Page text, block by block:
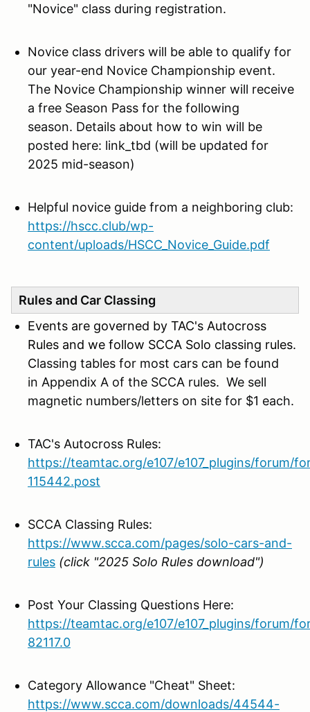
"Novice" class during registration.
Novice class drivers will be able to qualify for
our year-end Novice Championship event.
The Novice Championship winner will receive
a free Season Pass for the following
season. Details about how to win will be
posted here: link_tbd (will be updated for
2025 mid-season)
Helpful novice guide from a neighboring club:
https://hscc.club/wp-
content/uploads/HSCC_Novice_Guide.pdf
Rules and Car Classing
Events are governed by TAC's Autocross
Rules and we follow SCCA Solo classing rules.
Classing tables for most cars can be found
in Appendix A of the SCCA rules. We sell
magnetic numbers/letters on site for $1 each.
TAC's Autocross Rules:
https://teamtac.org/e107/e107_plugins/forum/
115442.post
SCCA Classing Rules:
https://www.scca.com/pages/solo-cars-and-
rules (click "2025 Solo Rules download")
Post Your Classing Questions Here:
https://teamtac.org/e107/e107_plugins/forum/
82117.0
Category Allowance "Cheat" Sheet:
https://www.scca.com/downloads/44544-